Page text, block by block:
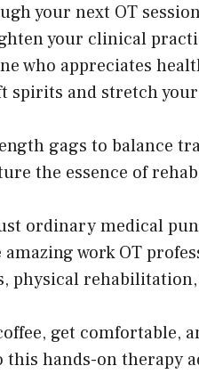
your next OT
your clinical
who appreciates
spirits and stretch
gags to balance
the essence of
ordinary medical
amazing work OT
physical
get comfortable,
this hands-on therapy